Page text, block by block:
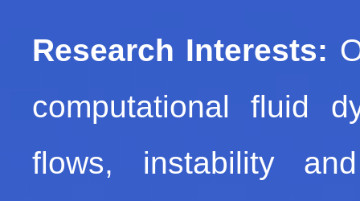
Research Interests:
computational fluid
flows, instability